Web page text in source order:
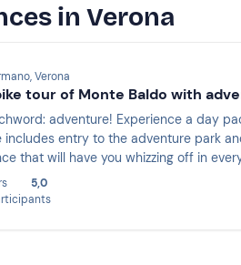
in Verona
Verona
tour of Monte Baldo with
packed with adrenaline by taking part in a quad bike tour on the slopes of Monte Baldo: the
entry to the adventure park and
that will have you whizzing off in
5,0